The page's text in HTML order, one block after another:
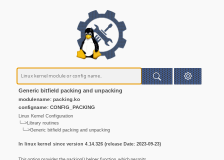
Generic bitfield packing and unpacking
modulename: packing.ko
configname: CONFIG_PACKING
Linux Kernel Configuration
└─>Library routines
└─>Generic bitfield packing and unpacking
In linux kernel since version 4.14.326 (release Date: 2023-09-23)